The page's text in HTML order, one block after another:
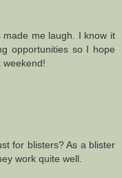
me laugh. I know it
opportunities so I hope
weekend!
for blisters? As a blister
work quite well.